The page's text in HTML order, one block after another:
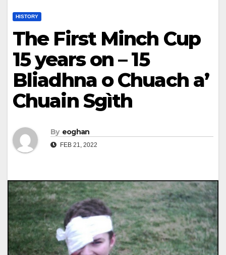
HISTORY
The First Minch Cup
15 years on – 15
Bliadhna o Chuach a’
Chuain Sgìth
By eoghan
FEB 21, 2022